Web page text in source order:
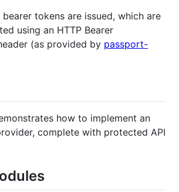
bearer tokens are issued, which are
using an HTTP Bearer
(as provided by passport-
how to implement an
complete with protected API